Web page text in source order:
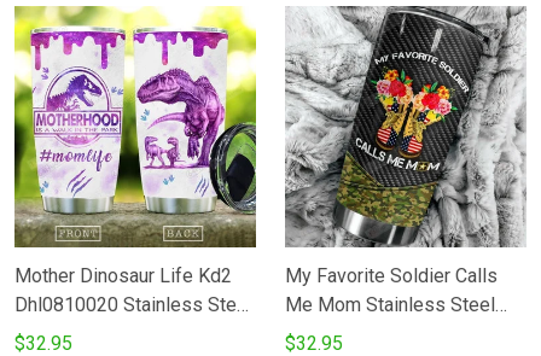
Tumbler Cup
Mother Dinosaur Life Kd2
Dhl0810020 Stainless Steel
Tumbler
$32.95
My Favorite Soldier Calls
Me Mom Stainless Steel
Tumbler Cup
$32.95